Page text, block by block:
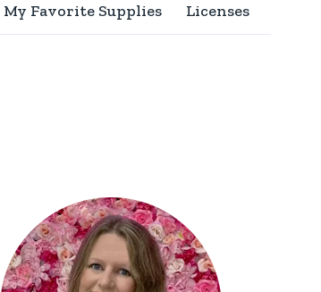
My Favorite Supplies Licenses